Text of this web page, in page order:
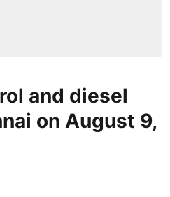
and diesel
on August 9,